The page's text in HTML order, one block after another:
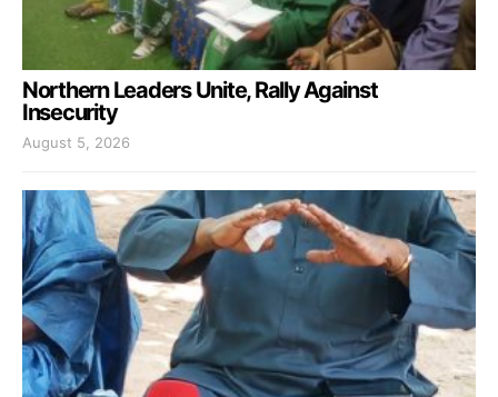
Northern Leaders Unite, Rally Against
Insecurity
August 5, 2026